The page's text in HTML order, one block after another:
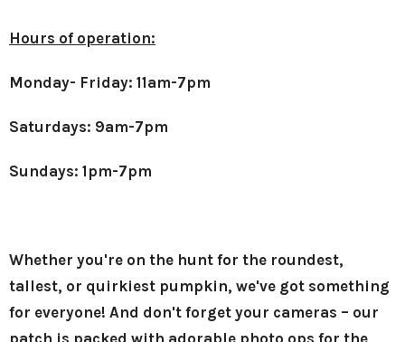
Hours of operation:
Monday- Friday: 11am-7pm
Saturdays: 9am-7pm
Sundays: 1pm-7pm
Whether you're on the hunt for the roundest,
tallest, or quirkiest pumpkin, we've got something
for everyone! And don't forget your cameras – our